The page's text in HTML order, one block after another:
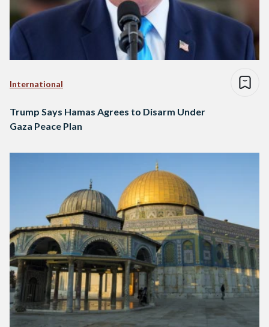
International
Trump Says Hamas Agrees to Disarm Under
Gaza Peace Plan